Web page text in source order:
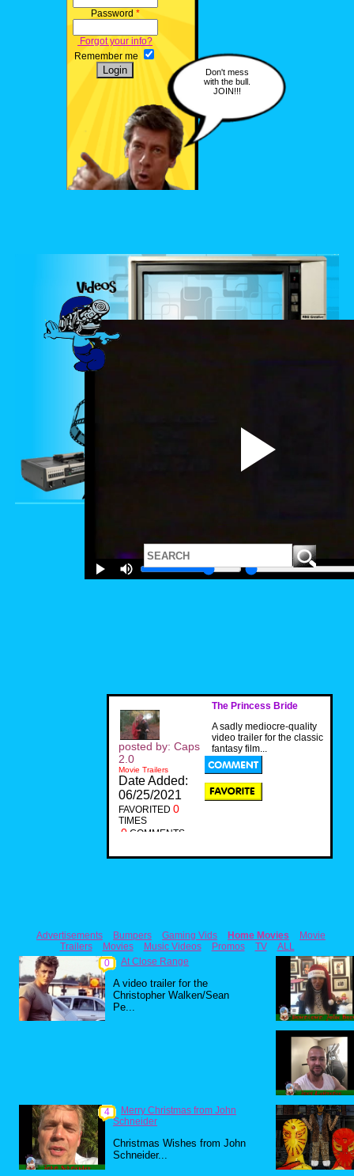
Password *
Forgot your info?
Remember me
Don't mess
with the bull.
JOIN!!!
The Princess Bride
A sadly mediocre-quality
video trailer for the classic
fantasy film...
posted by: Caps
2.0
Movie Trailers
Date Added:
06/25/2021
FAVORITED 0
TIMES
0 COMMENTS
Advertisements Bumpers Gaming Vids Home Movies
Movie
Trailers
Movies Music Videos Promos TV
ALL
0
At Close Range
A video trailer for the
Christopher Walken/Sean
Pe...
4
Merry Christmas from John
Schneider
Christmas Wishes from John
Schneider...